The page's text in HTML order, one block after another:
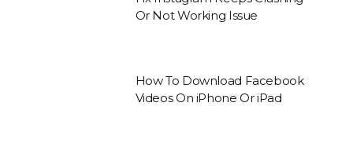
Or Not Working Issue
How To Download Facebook
Videos On iPhone Or iPad